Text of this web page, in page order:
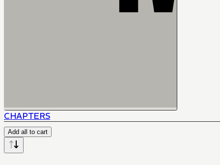
CHAPTERS
Add all to cart